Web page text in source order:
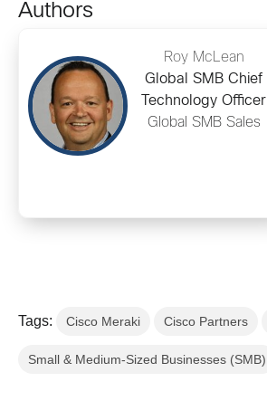
Authors
Roy McLean
Global SMB Chief
Technology Officer
Global SMB Sales
Tags: Cisco Meraki Cisco Partners
Small & Medium-Sized Businesses (SMB)